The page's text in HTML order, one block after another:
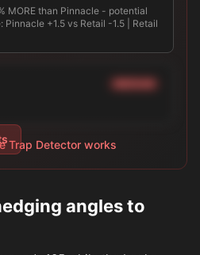
MORE than Pinnacle - potential
+1.5 vs Retail -1.5 | Retail
Trap Detector works
angles to